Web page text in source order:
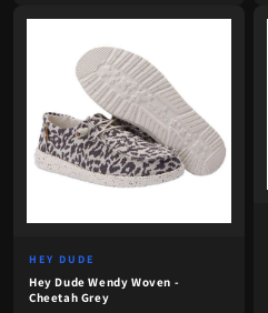
HEY DUDE
Hey Dude Wendy Woven -
Cheetah Grey